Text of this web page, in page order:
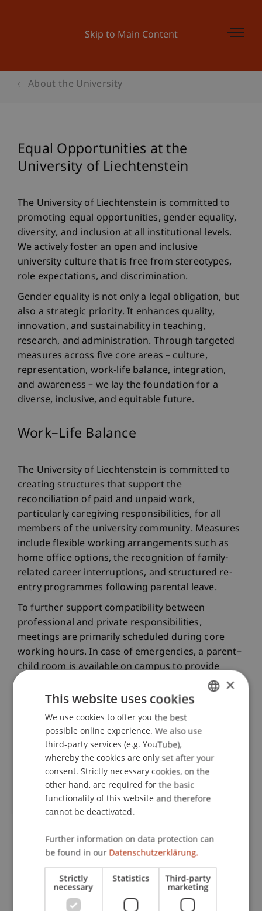
Skip to Main Content
About the University
Equal Opportunities at the
University of Liechtenstein
The University of Liechtenstein is committed to
promoting equal opportunities, gender equality,
diversity, and inclusion at all institutional levels.
We actively foster an open and inclusive
university culture that is free from stereotypes,
role expectations, and discrimination.
Gender equality is not only a legal obligation, but
also a strategic priority. It enhances quality,
innovation, and sustainability in teaching,
research, and administration. Through targeted
measures across five core areas – culture,
representation, work-life balance, integration,
and awareness – we lay the foundation for a
diverse, inclusive, and equitable future.
Work–Life Balance
The University of Liechtenstein is committed to
creating structures that support the
reconciliation of paid and unpaid work,
particularly caregiving responsibilities, for all
members of the university community. Measures
include flexible working arrangements such as
home office options, the recognition of family-
related career interruptions, and structured re-
entry programmes following parental leave.
To further support compatibility between
professional and private responsibilities,
meetings are primarily scheduled during core
working hours. In case of emergencies, a parent–
child room is available on campus to provide
short-term childcare. A dedicated nursing room is
also available.
Gender-Inclusive Language
Language shapes how we think and interact with
one another. This is why gender-inclusive and
inclusive language matters to us. It makes
diversity visible and fosters a culture of open,
Inclusive Language Guide (only German)
ENGLISH
×
This website uses cookies
We use cookies to offer you the best
possible online experience. We also use
third-party services (e.g. YouTube),
whereby the cookies are only set after your
consent. Strictly necessary cookies, on the
other hand, are required for the basic
functionality of this website and therefore
cannot be deactivated.
Further information on data protection can
be found in our Datenschutzerklärung.
Strictly
necessary
Statistics Third-party
marketing